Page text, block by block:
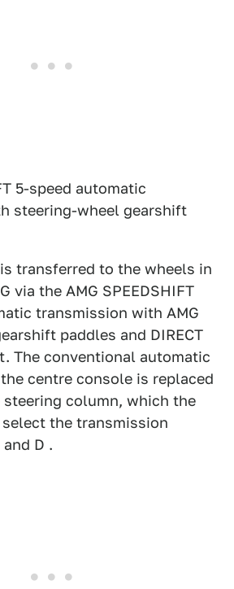
5-speed automatic
steering-wheel gearshift
transferred to the wheels in
via the AMG SPEEDSHIFT
transmission with AMG
paddles and DIRECT
The conventional automatic
centre console is replaced
steering column, which the
the transmission
D .